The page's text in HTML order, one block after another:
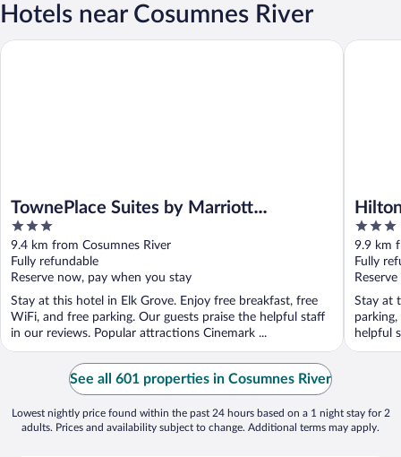
Hotels near Cosumnes River
TownePlace Suites by Marriott
Sacramento Elk Grove
3
out
of
5
9.4 km from Cosumnes River
Fully refundable
Reserve now, pay when you stay
Stay at this hotel in Elk Grove. Enjoy free breakfast, free
WiFi, and free parking. Our guests praise the helpful staff
in our reviews. Popular attractions Cinemark ...
TownePlace Suites by Marriott Sacramento Elk Grove
3
out
of
5
9.9 km
Fully
Stay at
helpful
Hilton
See all 601 properties in Cosumnes River
Lowest nightly price found within the past 24 hours based on a 1 night stay for 2
adults. Prices and availability subject to change. Additional terms may apply.